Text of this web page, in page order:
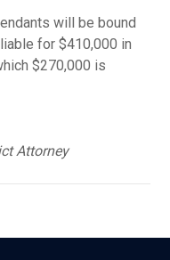
will be bound
for $410,000 in
$270,000 is
Attorney